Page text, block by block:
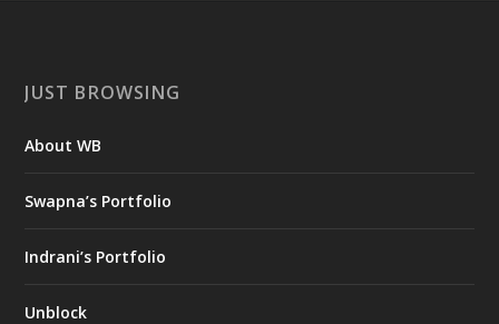
JUST BROWSING
About WB
Swapna’s Portfolio
Indrani’s Portfolio
Unblock